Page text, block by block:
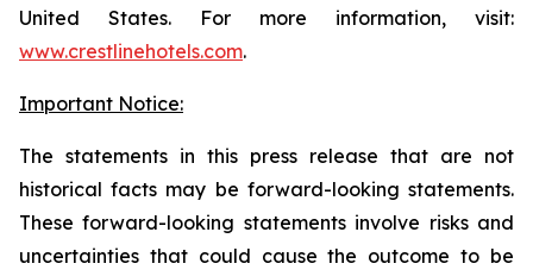
United States. For more information, visit:
www.crestlinehotels.com.
Important Notice:
The statements in this press release that are not
historical facts may be forward-looking statements.
These forward-looking statements involve risks and
uncertainties that could cause the outcome to be